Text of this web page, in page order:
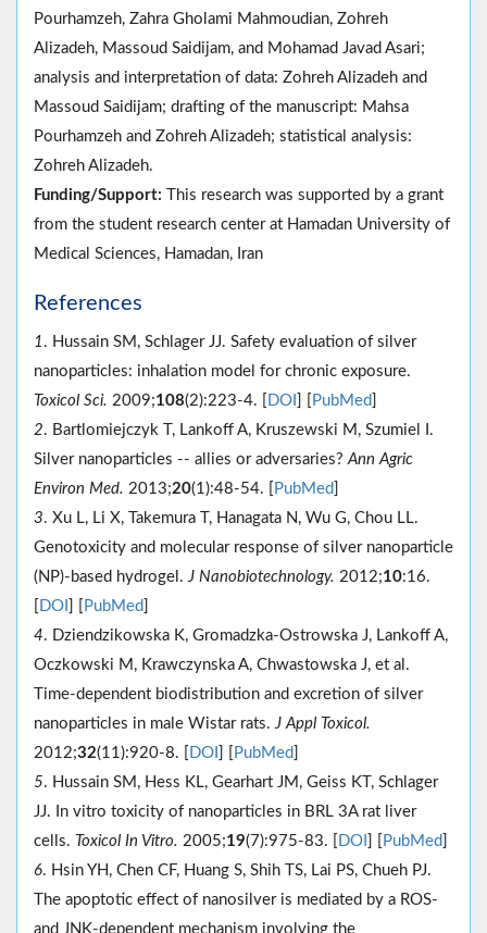
Pourhamzeh, Zahra Gholami Mahmoudian, Zohreh
Alizadeh, Massoud Saidijam, and Mohamad Javad Asari;
analysis and interpretation of data: Zohreh Alizadeh and
Massoud Saidijam; drafting of the manuscript: Mahsa
Pourhamzeh and Zohreh Alizadeh; statistical analysis:
Zohreh Alizadeh.
Funding/Support: This research was supported by a grant
from the student research center at Hamadan University of
Medical Sciences, Hamadan, Iran
References
1 . Hussain SM, Schlager JJ. Safety evaluation of silver
nanoparticles: inhalation model for chronic exposure.
Toxicol Sci. 2009;108(2):223-4. [ DOI PubMed
2. Bartlomiejczyk T, Lankoff A, Kruszewski M, Szumiel I.
Silver nanoparticles -- allies or adversaries?Ann Agric
Environ Med. 2013;20(1):48-54. [ PubMed
3. Xu L, Li X, Takemura T, Hanagata N, Wu G, Chou LL.
Genotoxicity and molecular response of silver nanoparticle
(NP)-based hydrogel.J Nanobiotechnology. 2012;10:16.
DOI PubMed
4. Dziendzikowska K, Gromadzka-Ostrowska J, Lankoff A,
Oczkowski M, Krawczynska A, Chwastowska J, et al.
Time-dependent biodistribution and excretion of silver
nanoparticles in male Wistar rats.J Appl Toxicol.
2012;32(11):920-8. [ DOI PubMed
5. Hussain SM, Hess KL, Gearhart JM, Geiss KT, Schlager
JJ. In vitro toxicity of nanoparticles in BRL 3A rat liver
cells. Toxicol In Vitro. 2005;19(7):975-83. [ DOI PubMed
6. Hsin YH, Chen CF, Huang S, Shih TS, Lai PS, Chueh PJ.
The apoptotic effect of nanosilver is mediated by a ROS-
and JNK-dependent mechanism involving the